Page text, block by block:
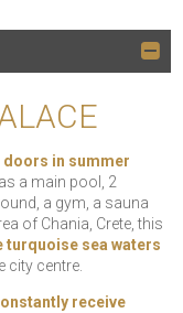
doors in summer
a main pool, 2
a gym, a sauna
of Chania, Crete, this
turquoise sea waters
city centre.
receive